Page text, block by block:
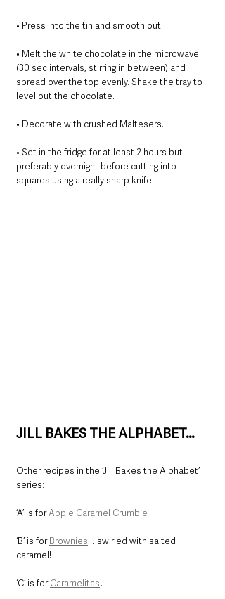
﻿﻿﻿• Press into the tin and smooth out.
﻿﻿﻿• Melt the white chocolate in the microwave
(30 sec intervals, stirring in between) and
spread over the top evenly. Shake the tray to
level out the chocolate.
﻿﻿﻿• Decorate with crushed Maltesers.
﻿﻿﻿• Set in the fridge for at least 2 hours but
preferably overnight before cutting into
squares using a really sharp knife.
JILL BAKES THE ALPHABET…
Other recipes in the ‘Jill Bakes the Alphabet’
series:
‘A’ is for Apple Caramel Crumble
‘B’ is for Brownies… swirled with salted
caramel!
‘C’ is for Caramelitas!